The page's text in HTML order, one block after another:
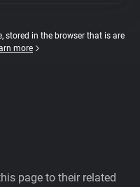
stored in the browser that is are
more
page to their related